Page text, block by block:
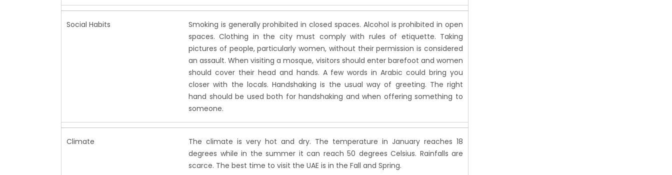
Social Habits
Smoking is generally prohibited in closed spaces. Alcohol is prohibited in open
spaces. Clothing in the city must comply with rules of etiquette. Taking
pictures of people, particularly women, without their permission is considered
an assault. When visiting a mosque, visitors should enter barefoot and women
should cover their head and hands. A few words in Arabic could bring you
closer with the locals. Handshaking is the usual way of greeting. The right
hand should be used both for handshaking and when offering something to
someone.
Climate
The climate is very hot and dry. The temperature in January reaches 18
degrees while in the summer it can reach 50 degrees Celsius. Rainfalls are
scarce. The best time to visit the UAE is in the Fall and Spring.